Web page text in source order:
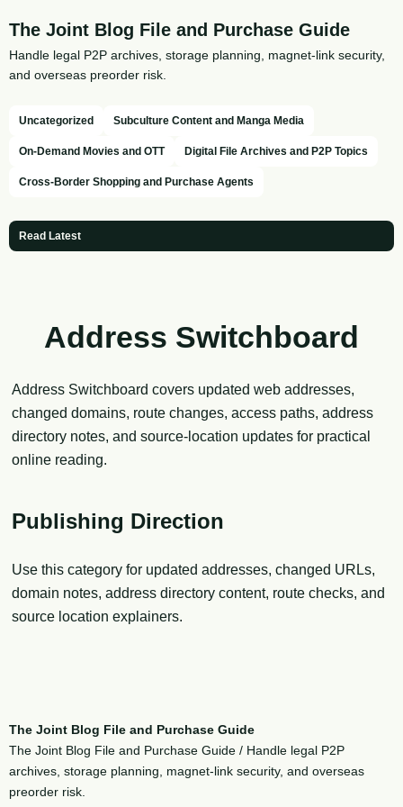
The Joint Blog File and Purchase Guide
Handle legal P2P archives, storage planning, magnet-link security,
and overseas preorder risk.
Uncategorized Subculture Content and Manga Media
On-Demand Movies and OTT Digital File Archives and P2P Topics
Cross-Border Shopping and Purchase Agents
Read Latest
Address Switchboard
Address Switchboard covers updated web addresses,
changed domains, route changes, access paths, address
directory notes, and source-location updates for practical
online reading.
Publishing Direction
Use this category for updated addresses, changed URLs,
domain notes, address directory content, route checks, and
source location explainers.
The Joint Blog File and Purchase Guide
The Joint Blog File and Purchase Guide / Handle legal P2P
archives, storage planning, magnet-link security, and overseas
preorder risk.